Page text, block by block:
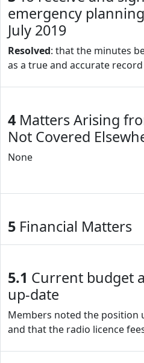
emergency
July 2019
Resolved: that the minutes
as a true and accurate
4 Matters Arising
Not Covered
None
5 Financial Matters
5.1 Current budget
up-date
Members noted the position
and that the radio licence